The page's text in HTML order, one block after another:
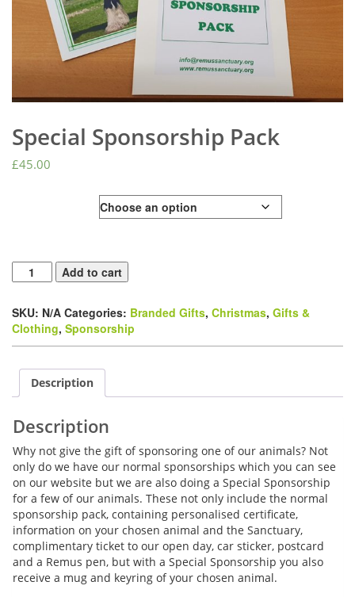
Special Sponsorship Pack
£45.00
Special
Sponsorship
quantity
Add to cart
SKU: N/A Categories: Branded Gifts, Christmas, Gifts &
Clothing, Sponsorship
Description
Description
Why not give the gift of sponsoring one of our animals? Not
only do we have our normal sponsorships which you can see
on our website but we are also doing a Special Sponsorship
for a few of our animals. These not only include the normal
sponsorship pack, containing personalised certificate,
information on your chosen animal and the Sanctuary,
complimentary ticket to our open day, car sticker, postcard
and a Remus pen, but with a Special Sponsorship you also
receive a mug and keyring of your chosen animal.